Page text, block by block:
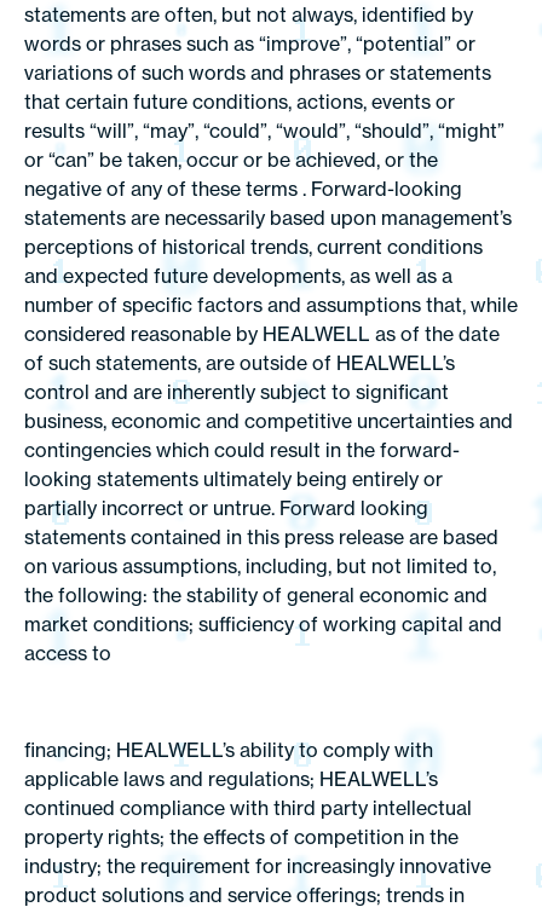
statements are often, but not always, identified by
words or phrases such as “improve”, “potential” or
variations of such words and phrases or statements
that certain future conditions, actions, events or
results “will”, “may”, “could”, “would”, “should”, “might”
or “can” be taken, occur or be achieved, or the
negative of any of these terms . Forward-looking
statements are necessarily based upon management’s
perceptions of historical trends, current conditions
and expected future developments, as well as a
number of specific factors and assumptions that, while
considered reasonable by HEALWELL as of the date
of such statements, are outside of HEALWELL’s
control and are inherently subject to significant
business, economic and competitive uncertainties and
contingencies which could result in the forward-
looking statements ultimately being entirely or
partially incorrect or untrue. Forward looking
statements contained in this press release are based
on various assumptions, including, but not limited to,
the following: the stability of general economic and
market conditions; sufficiency of working capital and
access to
financing; HEALWELL’s ability to comply with
applicable laws and regulations; HEALWELL’s
continued compliance with third party intellectual
property rights; the effects of competition in the
industry; the requirement for increasingly innovative
product solutions and service offerings; trends in